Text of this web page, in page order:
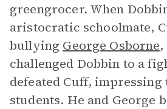
greengrocer. When
aristocratic schoolmate,
bullying George Osborne
challenged Dobbin to a
defeated Cuff, impressing
students. He and George